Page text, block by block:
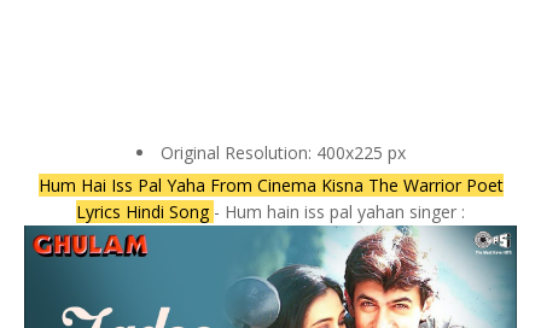
Original Resolution: 400x225 px
Hum Hai Iss Pal Yaha From Cinema Kisna The Warrior Poet
Lyrics Hindi Song - Hum hain iss pal yahan singer :